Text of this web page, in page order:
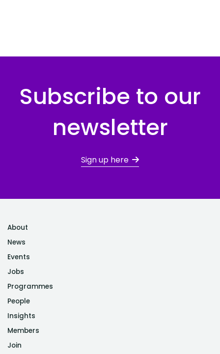
Subscribe to our
newsletter
Sign up here
About
News
Events
Jobs
Programmes
People
Insights
Members
Join